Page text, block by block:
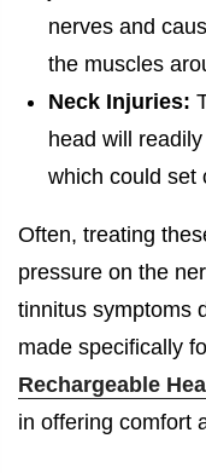
nerves and
the muscles
Neck Injuries:
head will
which could set
Often, treating
pressure on the
tinnitus symptoms
made specifically
Rechargeable
in offering comfort